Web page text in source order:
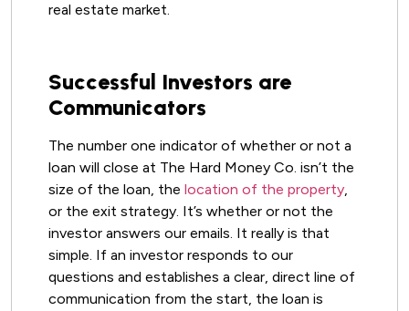
real estate market.
Successful Investors are
Communicators
The number one indicator of whether or not a
loan will close at The Hard Money Co. isn’t the
size of the loan, the location of the property,
or the exit strategy. It’s whether or not the
investor answers our emails. It really is that
simple. If an investor responds to our
questions and establishes a clear, direct line of
communication from the start, the loan is